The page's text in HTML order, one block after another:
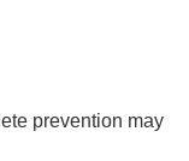
prevention may